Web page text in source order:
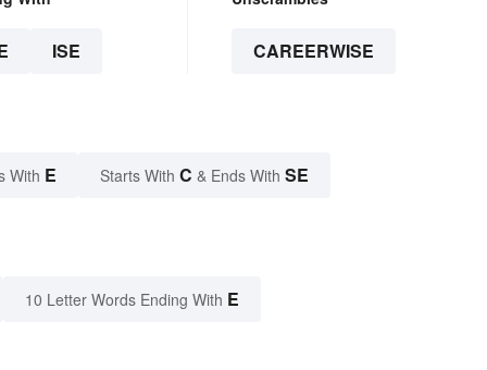
ISE CAREERWISE
With E Starts With C & Ends With SE
10 Letter Words Ending With E